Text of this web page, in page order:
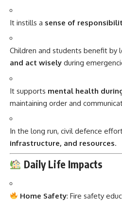
It instills a sense of
Children and students benefit by
and act wisely during
It supports mental health
maintaining order and
In the long run, civil defence
infrastructure, and resources.
Daily Life Impacts
Home Safety: Fire safety